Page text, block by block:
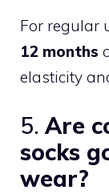
For regular
12 months
elasticity
5.Are
socks
wear?